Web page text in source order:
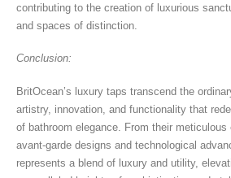
contributing to the creation of luxurious
and spaces of distinction.
Conclusion:
BritOcean’s luxury taps transcend the
artistry, innovation, and functionality that
of bathroom elegance. From their
avant-garde designs and technological
represents a blend of luxury and utility,